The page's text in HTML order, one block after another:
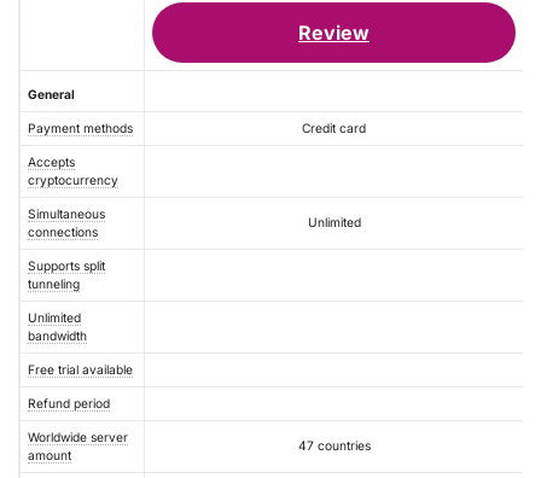
Review
General
Payment methods Credit card
Accepts
cryptocurrency
Simultaneous
connections
Unlimited
Supports split
tunneling
Unlimited
bandwidth
Free trial available
Refund period
Worldwide server
amount
47 countries